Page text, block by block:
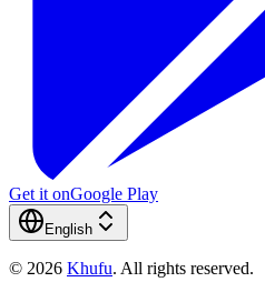
Get it onGoogle Play
English
© 2026 Khufu. All rights reserved.